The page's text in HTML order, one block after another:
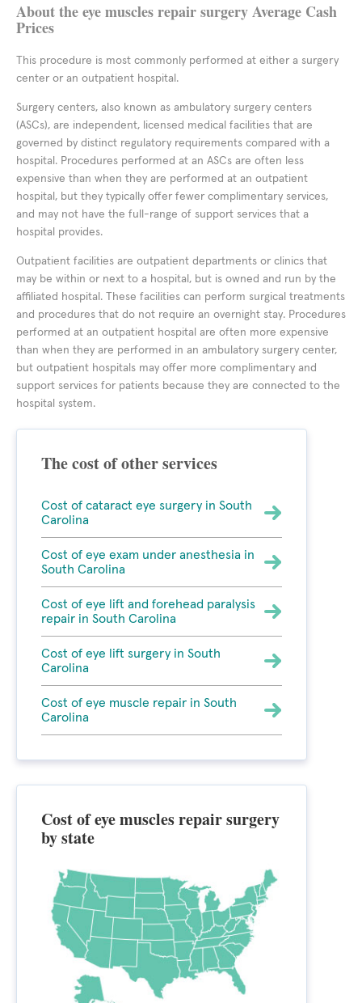
About the eye muscles repair surgery Average Cash
Prices
This procedure is most commonly performed at either a surgery
center or an outpatient hospital.
Surgery centers, also known as ambulatory surgery centers
(ASCs), are independent, licensed medical facilities that are
governed by distinct regulatory requirements compared with a
hospital. Procedures performed at an ASCs are often less
expensive than when they are performed at an outpatient
hospital, but they typically offer fewer complimentary services,
and may not have the full-range of support services that a
hospital provides.
Outpatient facilities are outpatient departments or clinics that
may be within or next to a hospital, but is owned and run by the
affiliated hospital. These facilities can perform surgical treatments
and procedures that do not require an overnight stay. Procedures
performed at an outpatient hospital are often more expensive
than when they are performed in an ambulatory surgery center,
but outpatient hospitals may offer more complimentary and
support services for patients because they are connected to the
hospital system.
The cost of other services
Cost of cataract eye surgery in South
Carolina
Cost of eye exam under anesthesia in
South Carolina
Cost of eye lift and forehead paralysis
repair in South Carolina
Cost of eye lift surgery in South
Carolina
Cost of eye muscle repair in South
Carolina
Cost of eye muscles repair surgery
by state